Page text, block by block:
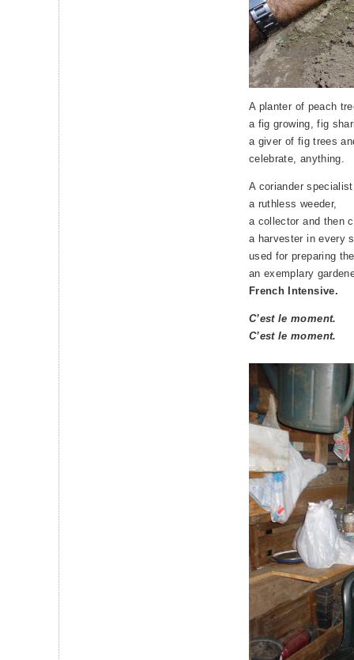
A planter of peach
a fig growing, fig
a giver of fig trees
celebrate, anything.
A coriander
a ruthless weeder,
a collector and then
a harvester in every
used for preparing
an exemplary
French Intensive.
C’est le moment.
C’est le moment.